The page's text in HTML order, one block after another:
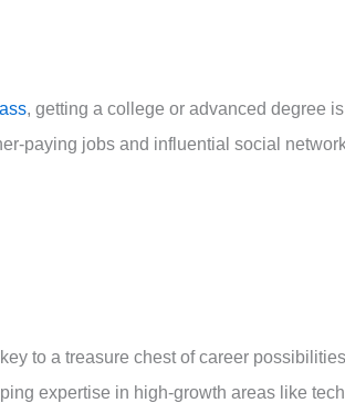
, getting a college or advanced degree is
paying jobs and influential social
to a treasure chest of career
expertise in high-growth areas like